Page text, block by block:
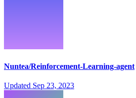
Nuntea/Reinforcement-Learning-agent
Updated Sep 23, 2023